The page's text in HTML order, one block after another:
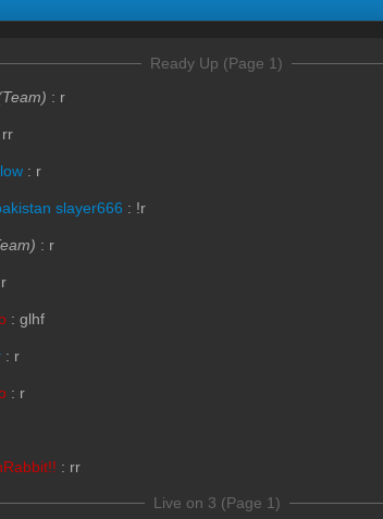
Ready Up (Page 1)
: r
rr
: r
slayer666 : !r
: r
.r
: glhf
: r
: r
: rr
Live on 3 (Page 1)